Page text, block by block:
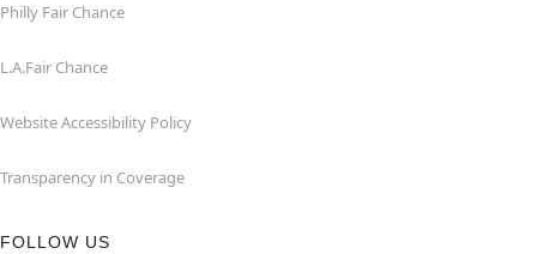
Philly Fair Chance
L.A.Fair Chance
Website Accessibility Policy
Transparency in Coverage
FOLLOW US